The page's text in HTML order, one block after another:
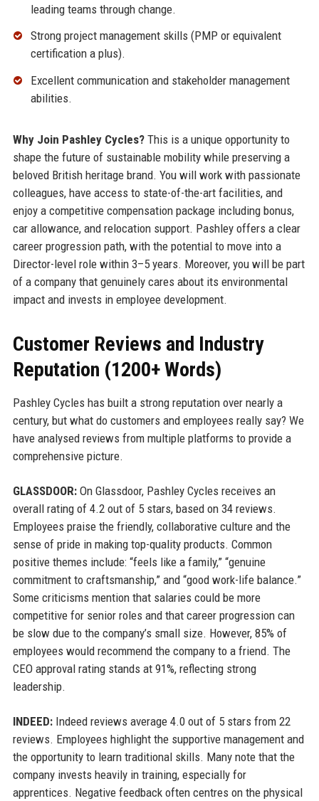
leading teams through change.
Strong project management skills (PMP or equivalent
certification a plus).
Excellent communication and stakeholder management
abilities.
Why Join Pashley Cycles?This is a unique opportunity to
shape the future of sustainable mobility while preserving a
beloved British heritage brand. You will work with passionate
colleagues, have access to state-of-the-art facilities, and
enjoy a competitive compensation package including bonus,
car allowance, and relocation support. Pashley offers a clear
career progression path, with the potential to move into a
Director-level role within 3–5 years. Moreover, you will be part
of a company that genuinely cares about its environmental
impact and invests in employee development.
Customer Reviews and Industry
Reputation (1200+ Words)
Pashley Cycles has built a strong reputation over nearly a
century, but what do customers and employees really say? We
have analysed reviews from multiple platforms to provide a
comprehensive picture.
GLASSDOOR:On Glassdoor, Pashley Cycles receives an
overall rating of 4.2 out of 5 stars, based on 34 reviews.
Employees praise the friendly, collaborative culture and the
sense of pride in making top-quality products. Common
positive themes include: “feels like a family,” “genuine
commitment to craftsmanship,” and “good work-life balance.”
Some criticisms mention that salaries could be more
competitive for senior roles and that career progression can
be slow due to the company’s small size. However, 85% of
employees would recommend the company to a friend. The
CEO approval rating stands at 91%, reflecting strong
leadership.
INDEED:Indeed reviews average 4.0 out of 5 stars from 22
reviews. Employees highlight the supportive management and
the opportunity to learn traditional skills. Many note that the
company invests heavily in training, especially for
apprentices. Negative feedback often centres on the physical